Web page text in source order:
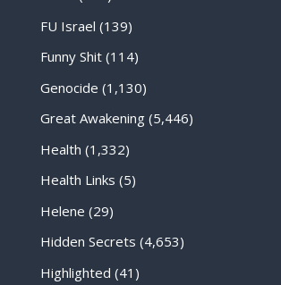
FU Israel (139)
Funny Shit(114)
Genocide (1,130)
Great Awakening(5,446)
Health (1,332)
Health Links (5)
Helene (29)
Hidden Secrets (4,653)
Highlighted (41)